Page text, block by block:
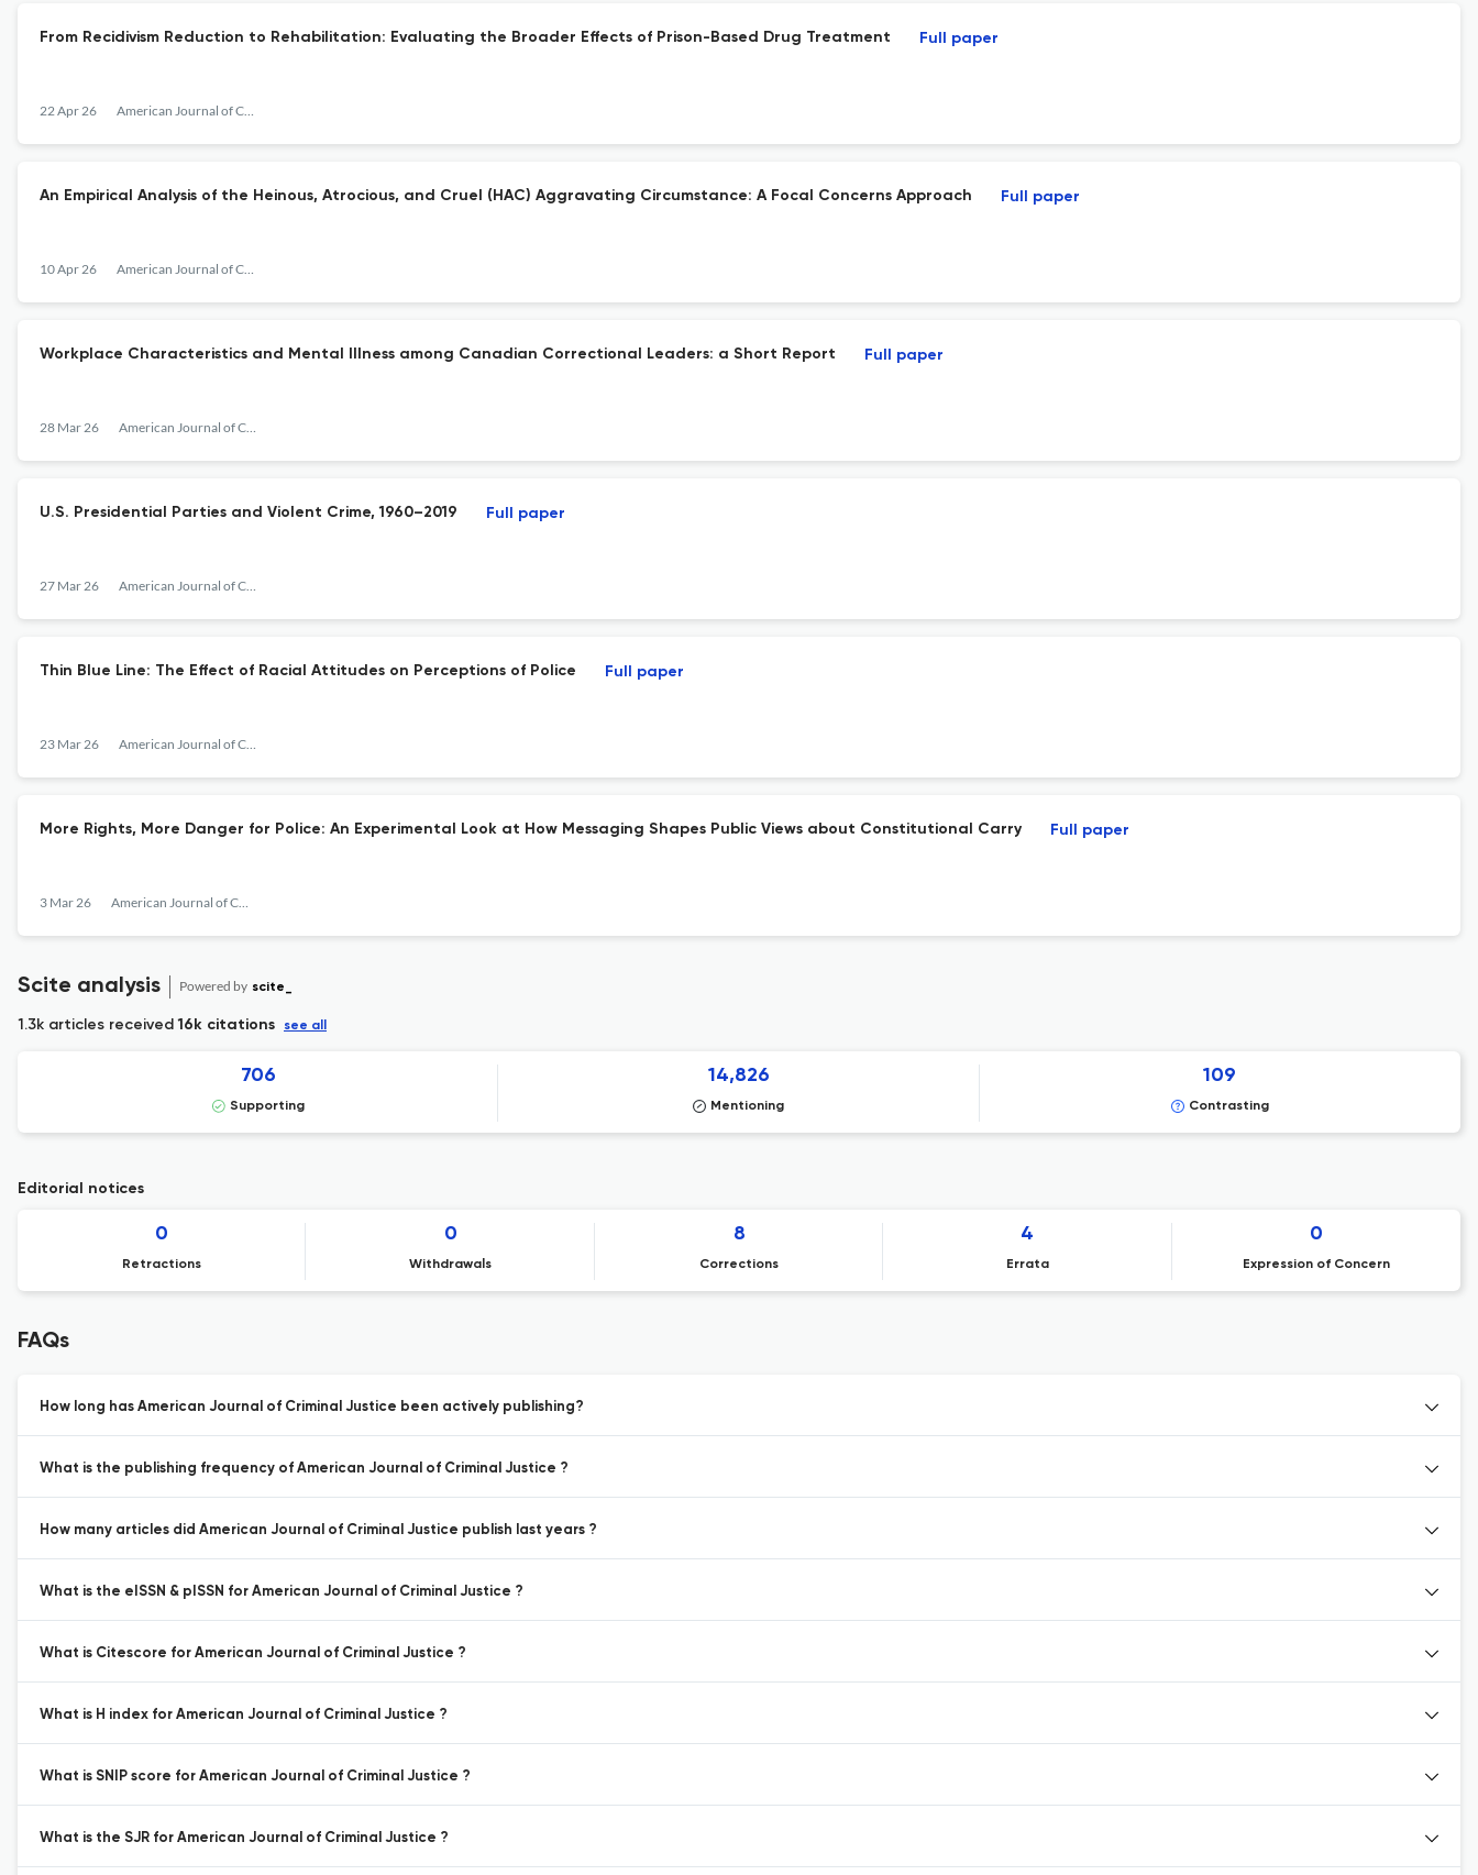
From Recidivism Reduction to Rehabilitation: Evaluating the Broader Effects of Prison-Based Drug Treatment
22 Apr 26 American Journal of Criminal Justice
Full paper
An Empirical Analysis of the Heinous, Atrocious, and Cruel (HAC) Aggravating Circumstance: A Focal Concerns Approach
10 Apr 26 American Journal of Criminal Justice
Full paper
Workplace Characteristics and Mental Illness among Canadian Correctional Leaders: a Short Report
28 Mar 26 American Journal of Criminal Justice
Full paper
U.S. Presidential Parties and Violent Crime, 1960–2019
27 Mar 26 American Journal of Criminal Justice
Full paper
Thin Blue Line: The Effect of Racial Attitudes on Perceptions of Police
23 Mar 26 American Journal of Criminal Justice
Full paper
More Rights, More Danger for Police: An Experimental Look at How Messaging Shapes Public Views about Constitutional Carry
3 Mar 26 American Journal of Criminal Justice
Full paper
Scite analysis Powered by scite_
1.3k articles received16k citations see all
706
Supporting
14,826
Mentioning
109
Contrasting
Editorial notices
0
Retractions
0
Withdrawals
8
Corrections
4
Errata
0
Expression of Concern
FAQs
How long has American Journal of Criminal Justice been actively publishing?
What is the publishing frequency of American Journal of Criminal Justice ?
How many articles did American Journal of Criminal Justice publish last years ?
What is the eISSN & pISSN for American Journal of Criminal Justice ?
What is Citescore for American Journal of Criminal Justice ?
What is H index for American Journal of Criminal Justice ?
What is SNIP score for American Journal of Criminal Justice ?
What is the SJR for American Journal of Criminal Justice ?